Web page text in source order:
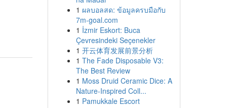
1 ผลบอลสด: ข้อมูลครบมือกับ
7m-goal.com
1 İzmir Eskort: Buca
Çevresindeki Seçenekler
1 开云体育发展前景分析
1 The Fade Disposable V3:
The Best Review
1 Moss Druid Ceramic Dice: A
Nature-Inspired Coll...
1 Pamukkale Escort